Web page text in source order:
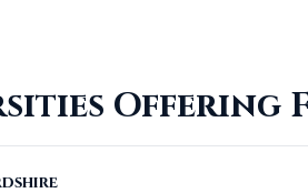
Offering